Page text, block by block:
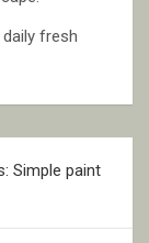
fresh
Simple paint